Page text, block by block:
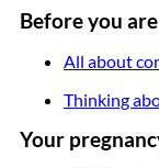
Before you
All about
Thinking
Your